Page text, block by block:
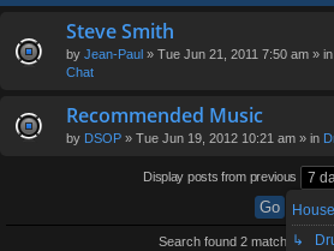
Steve Smith
by Jean-Paul » Tue Jun 21, 2011 7:50 am » in
Chat
Recommended Music
by DSOP » Tue Jun 19, 2012 10:21 am » in
Display posts from previous
Search found 2 matches •
↳